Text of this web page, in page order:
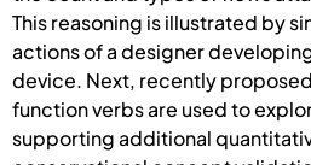
This reasoning is illustrated by
actions of a designer
device. Next, recently
function verbs are used to
supporting additional